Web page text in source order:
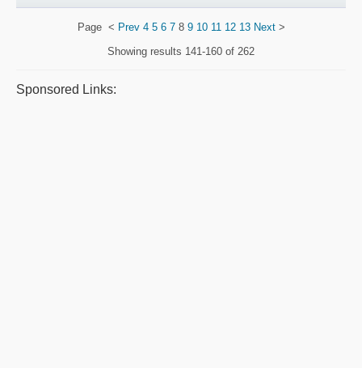
Page < Prev 4 5 6 78 9 10 11 12 13 Next>
Showing results 141-160 of 262
Sponsored Links: